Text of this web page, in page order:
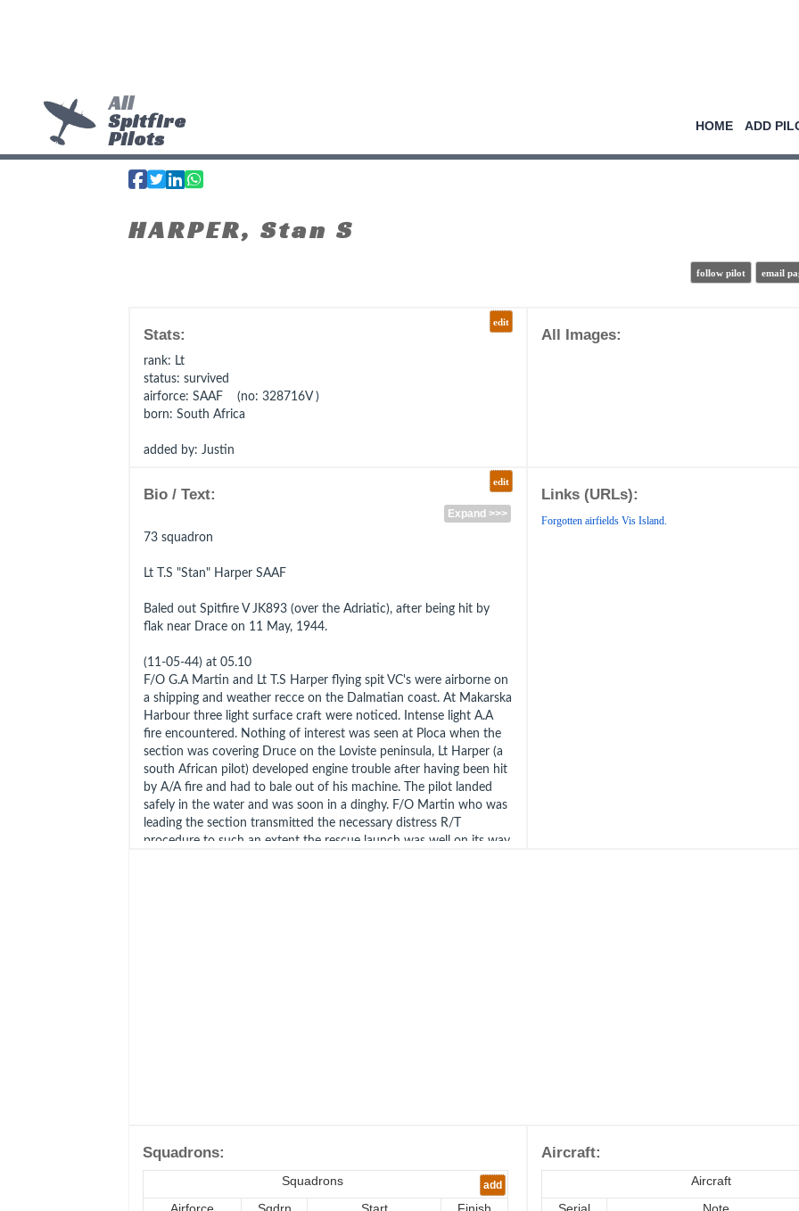
All
Spitfire
Pilots
HOME ADD
HARPER, Stan S
follow pilot email
edit
Stats:
rank: Lt
status: survived
airforce: SAAF (no: 328716V )
born: South Africa
added by: Justin
All Images:
edit
Bio / Text:
Expand >>>
73 squadron
Lt T.S "Stan" Harper SAAF
Baled out Spitfire V JK893 (over the Adriatic), after being hit by
flak near Drace on 11 May, 1944.
(11-05-44) at 05.10
F/O G.A Martin and Lt T.S Harper flying spit VC's were airborne on
a shipping and weather recce on the Dalmatian coast. At Makarska
Harbour three light surface craft were noticed. Intense light A.A
fire encountered. Nothing of interest was seen at Ploca when the
section was covering Druce on the Loviste peninsula, Lt Harper (a
south African pilot) developed engine trouble after having been hit
by A/A fire and had to bale out of his machine. The pilot landed
safely in the water and was soon in a dinghy. F/O Martin who was
leading the section transmitted the necessary distress R/T
procedure to such an extent the rescue launch was well on its way
Links (URLs):
Forgotten airfields Vis Island.
Squadrons:
Squadrons add
Aircraft:
Aircraft